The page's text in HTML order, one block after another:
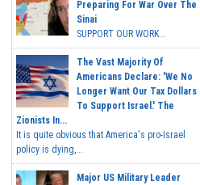
Preparing For War Over The
Sinai
SUPPORT OUR WORK...
The Vast Majority Of
Americans Declare: 'We No
Longer Want Our Tax Dollars
To Support Israel.' The
Zionists In...
It is quite obvious that America's pro-Israel
policy is dying,...
Major US Military Leader